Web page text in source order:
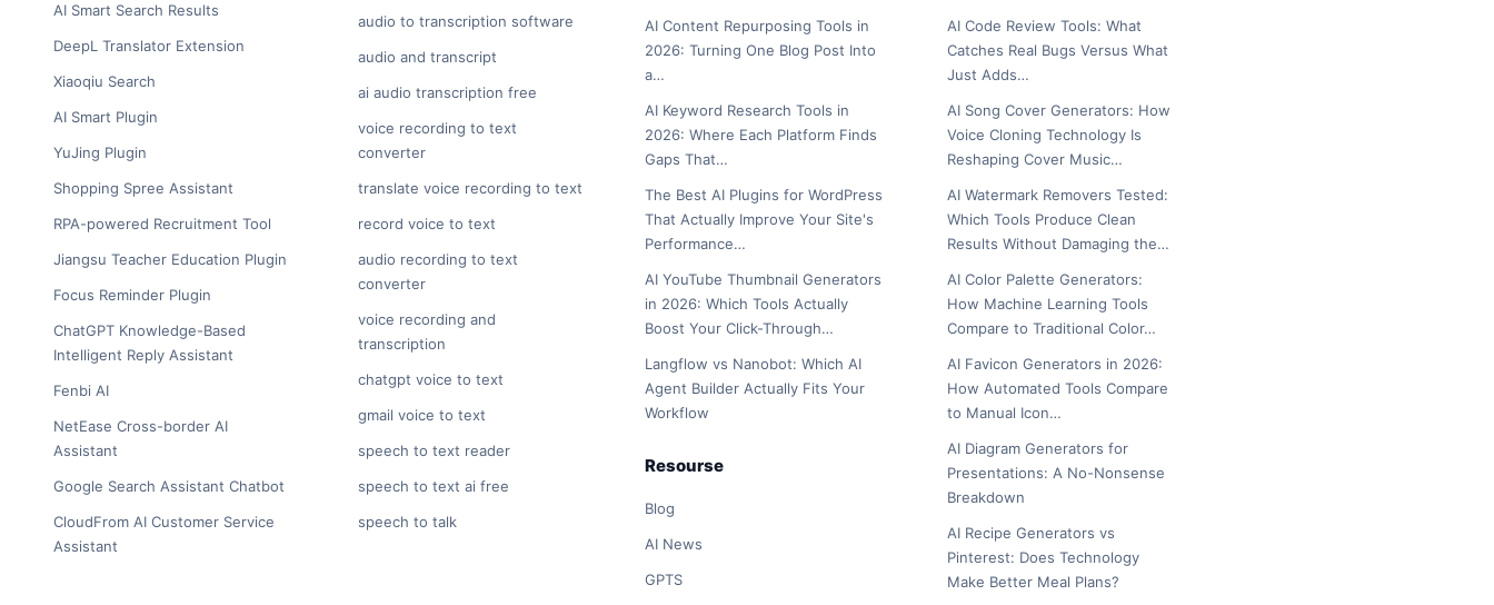
AI Smart Search Results
DeepL Translator Extension
Xiaoqiu Search
AI Smart Plugin
YuJing Plugin
Shopping Spree Assistant
RPA-powered Recruitment Tool
Jiangsu Teacher Education Plugin
Focus Reminder Plugin
ChatGPT Knowledge-Based
Intelligent Reply Assistant
Fenbi AI
NetEase Cross-border AI
Assistant
Google Search Assistant Chatbot
CloudFrom AI Customer Service
Assistant
audio to transcription software
audio and transcript
ai audio transcription free
voice recording to text
converter
translate voice recording to text
record voice to text
audio recording to text
converter
voice recording and
transcription
chatgpt voice to text
gmail voice to text
speech to text reader
speech to text ai free
speech to talk
AI Content Repurposing Tools in
2026: Turning One Blog Post Into
a…
AI Keyword Research Tools in
2026: Where Each Platform Finds
Gaps That…
The Best AI Plugins for WordPress
That Actually Improve Your Site's
Performance…
AI YouTube Thumbnail Generators
in 2026: Which Tools Actually
Boost Your Click-Through…
Langflow vs Nanobot: Which AI
Agent Builder Actually Fits Your
Workflow
Resourse
Blog
AI News
GPTS
AI Code Review Tools: What
Catches Real Bugs Versus What
Just Adds…
AI Song Cover Generators: How
Voice Cloning Technology Is
Reshaping Cover Music…
AI Watermark Removers Tested:
Which Tools Produce Clean
Results Without Damaging the…
AI Color Palette Generators:
How Machine Learning Tools
Compare to Traditional Color…
AI Favicon Generators in 2026:
How Automated Tools Compare
to Manual Icon…
AI Diagram Generators for
Presentations: A No-Nonsense
Breakdown
AI Recipe Generators vs
Pinterest: Does Technology
Make Better Meal Plans?